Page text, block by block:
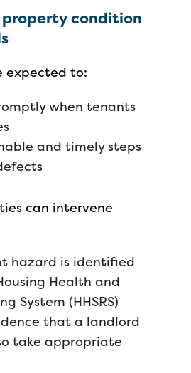
condition
expected to:
when tenants
and timely steps
can intervene
hazard is identified
Health and
System (HHSRS)
that a landlord
take appropriate